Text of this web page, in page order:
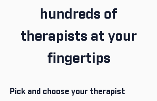
hundreds of
therapists at your
fingertips
Pick and choose your therapist